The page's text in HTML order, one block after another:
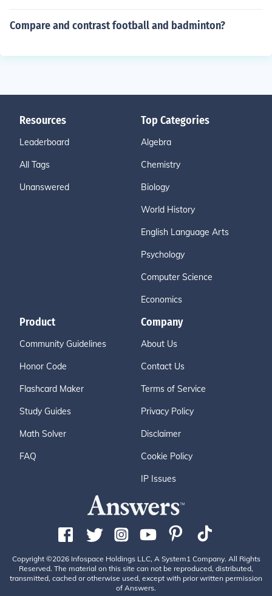
Compare and contrast football and badminton?
Resources
Leaderboard
All Tags
Unanswered
Top Categories
Algebra
Chemistry
Biology
World History
English Language Arts
Psychology
Computer Science
Economics
Product
Community Guidelines
Honor Code
Flashcard Maker
Study Guides
Math Solver
FAQ
Company
About Us
Contact Us
Terms of Service
Privacy Policy
Disclaimer
Cookie Policy
IP Issues
Copyright ©2026 Infospace Holdings LLC, A System1 Company. All Rights
Reserved. The material on this site can not be reproduced, distributed,
transmitted, cached or otherwise used, except with prior written permission
of Answers.